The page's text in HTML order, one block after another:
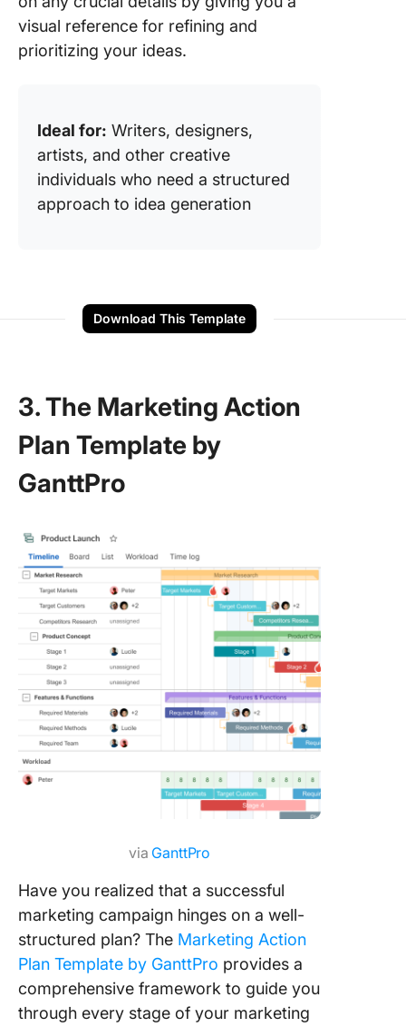
visual reference for refining and
prioritizing your ideas.
Ideal for: Writers, designers,
artists, and other creative
individuals who need a structured
approach to idea generation
Download This Template
3. The Marketing Action
Plan Template by
GanttPro
via GanttPro
Have you realized that a successful
marketing campaign hinges on a well-
structured plan? The Marketing Action
Plan Template by GanttPro provides a
comprehensive framework to guide you
through every stage of your marketing